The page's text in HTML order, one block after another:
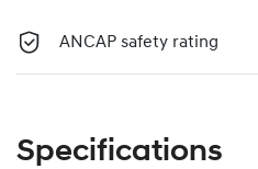
ANCAP safety rating
Specifications